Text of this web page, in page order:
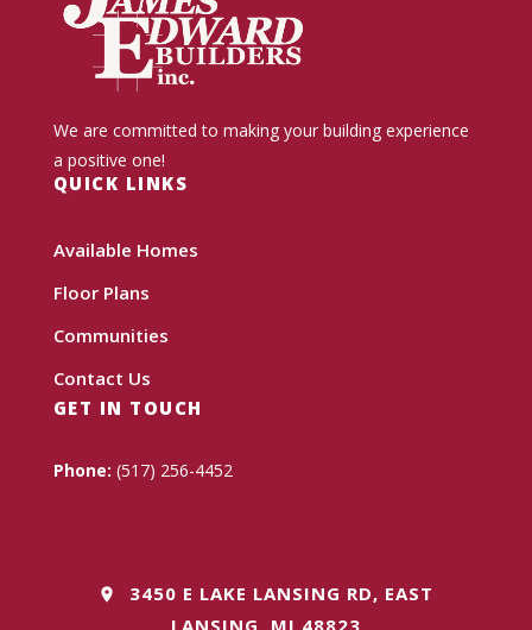
We are committed to making your building experience
a positive one!
QUICK LINKS
Available Homes
Floor Plans
Communities
Contact Us
GET IN TOUCH
Phone: (517) 256-4452
3450 E LAKE LANSING RD, EAST